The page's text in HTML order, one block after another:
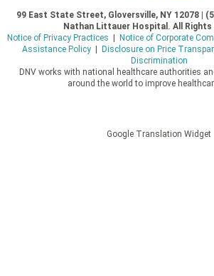
99 East State Street, Gloversville, NY 12078 |
Nathan Littauer Hospital. All Rights
Notice of Privacy Practices
Notice of Corporate
Assistance Policy| Disclosure on Price
Discrimination
DNV works with national healthcare authorities
around the world to improve
Google Translation Widget